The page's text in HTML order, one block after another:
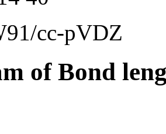
cc-pVDZ
of Bond